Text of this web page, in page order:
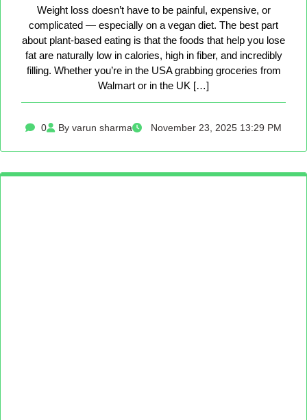
Weight loss doesn’t have to be painful, expensive, or
complicated — especially on a vegan diet. The best part
about plant-based eating is that the foods that help you lose
fat are naturally low in calories, high in fiber, and incredibly
filling. Whether you’re in the USA grabbing groceries from
Walmart or in the UK […]
0 By varun sharma November 23, 2025 13:29 PM